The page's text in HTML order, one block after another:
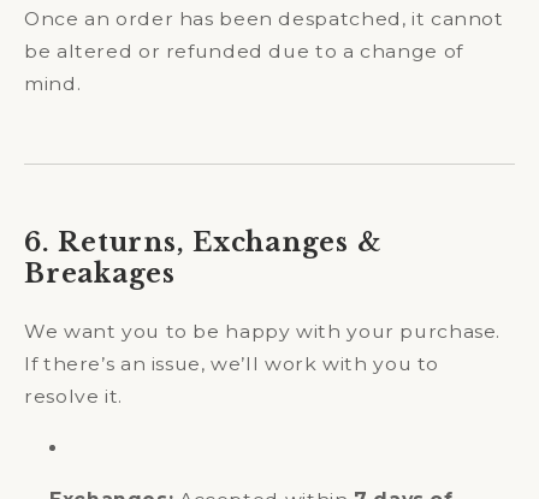
Once an order has been despatched, it cannot
be altered or refunded due to a change of
mind.
6. Returns, Exchanges &
Breakages
We want you to be happy with your purchase.
If there’s an issue, we’ll work with you to
resolve it.